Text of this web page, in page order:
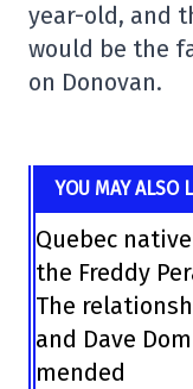
year-old, and
would be the
on Donovan.
YOU MAY ALSO
Quebec
the Freddy
The
and Dave
mended